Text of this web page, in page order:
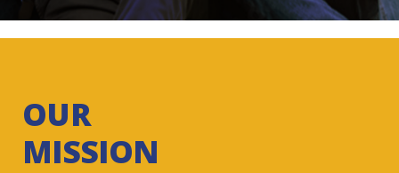
OUR
MISSION